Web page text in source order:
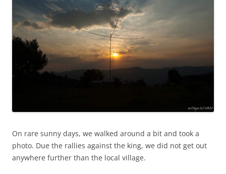
On rare sunny days, we walked around a bit and took a
photo. Due the rallies against the king, we did not get out
anywhere further than the local village.